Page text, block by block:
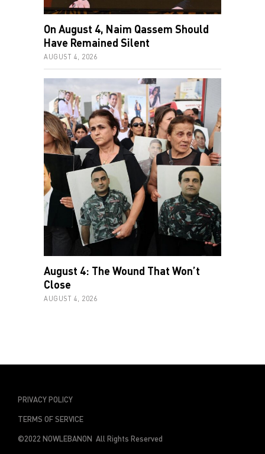
On August 4, Naim Qassem Should
Have Remained Silent
AUGUST 4, 2026
August 4: The Wound That Won’t
Close
AUGUST 4, 2026
PRIVACY POLICY
TERMS OF SERVICE
©2022 NOWLEBANON All Rights Reserved